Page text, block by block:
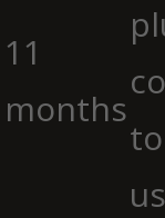
11
months